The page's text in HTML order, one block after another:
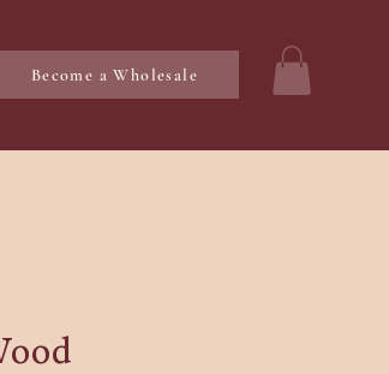
Become a Wholesale